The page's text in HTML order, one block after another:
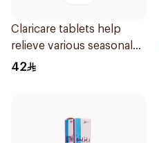
Claricare tablets help
relieve various seasonal
allergy symptoms.
42